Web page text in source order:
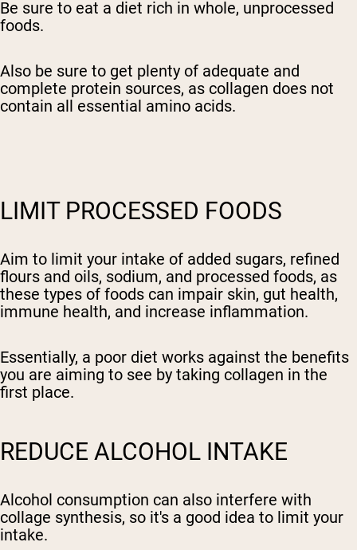
Be sure to eat a diet rich in whole, unprocessed
foods.
Also be sure to get plenty of adequate and
complete protein sources, as collagen does not
contain all essential amino acids.
LIMIT PROCESSED FOODS
Aim to limit your intake of added sugars, refined
flours and oils, sodium, and processed foods, as
these types of foods can impair skin, gut health,
immune health, and increase inflammation.
Essentially, a poor diet works against the benefits
you are aiming to see by taking collagen in the
first place.
REDUCE ALCOHOL INTAKE
Alcohol consumption can also interfere with
collage synthesis, so it's a good idea to limit your
intake.